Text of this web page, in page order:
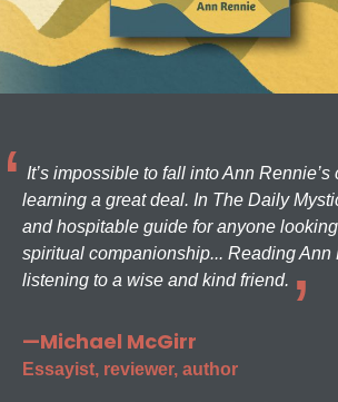
It’s impossible to fall into Ann
learning a great deal. In The Daily
and hospitable guide for anyone
spiritual companionship... Reading Ann
listening to a wise and kind friend.
—Michael McGirr
Essayist, reviewer, author